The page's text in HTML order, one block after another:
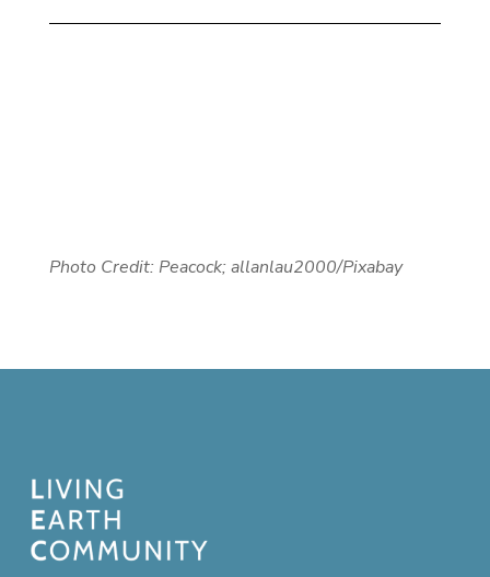
Photo Credit: Peacock; allanlau2000/Pixabay